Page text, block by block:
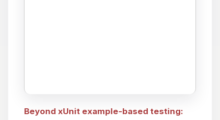
Beyond xUnit example-based testing: